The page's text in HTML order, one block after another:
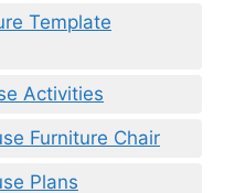
Template
Activities
Furniture Chair
Plans